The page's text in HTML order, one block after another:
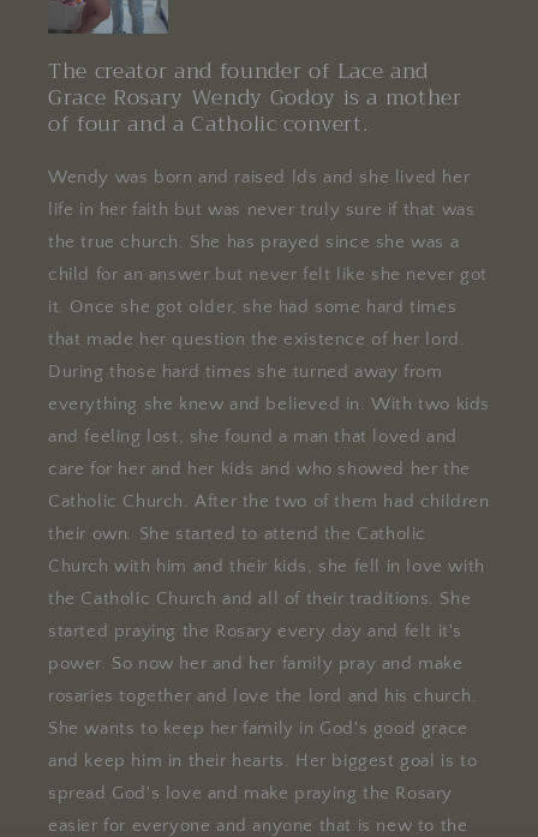
The creator and founder of Lace and
Grace Rosary Wendy Godoy is a mother
of four and a Catholic convert.
Wendy was born and raised lds and she lived her
life in her faith but was never truly sure if that was
the true church. She has prayed since she was a
child for an answer but never felt like she never got
it. Once she got older, she had some hard times
that made her question the existence of her lord.
During those hard times she turned away from
everything she knew and believed in. With two kids
and feeling lost, she found a man that loved and
care for her and her kids and who showed her the
Catholic Church. After the two of them had children
their own. She started to attend the Catholic
Church with him and their kids, she fell in love with
the Catholic Church and all of their traditions. She
started praying the Rosary every day and felt it's
power. So now her and her family pray and make
rosaries together and love the lord and his church.
She wants to keep her family in God's good grace
and keep him in their hearts. Her biggest goal is to
spread God's love and make praying the Rosary
easier for everyone and anyone that is new to the